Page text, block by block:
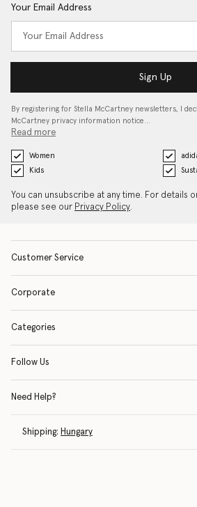
Your Email Address
Sign Up
By registering for Stella McCartney newsletters, I
McCartney privacy information notice…
Read more
Women
Kids
You can unsubscribe at any time. For details
please see our Privacy Policy.
Customer Service
Corporate
Categories
Follow Us
Need Help?
Shipping: Hungary